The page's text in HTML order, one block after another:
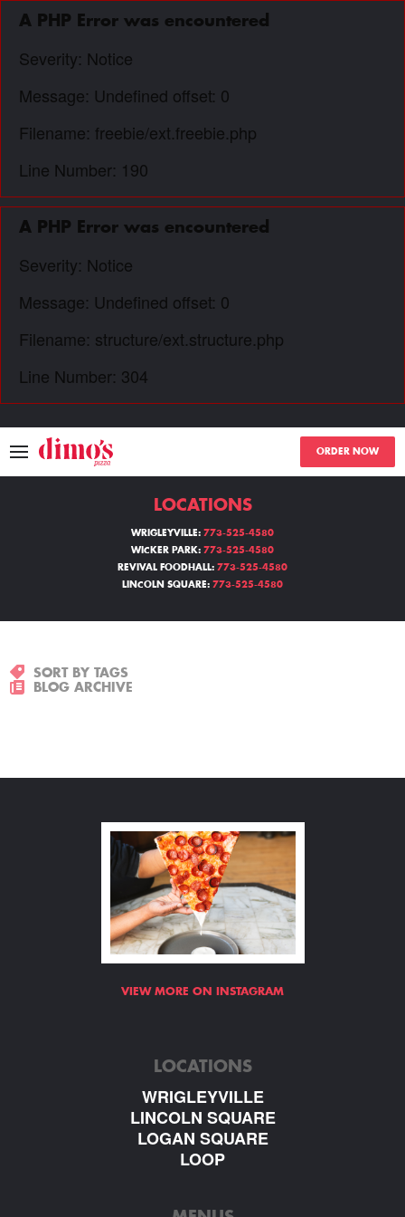
A PHP Error was encountered
Severity: Notice
Message: Undefined offset: 0
Filename: freebie/ext.freebie.php
Line Number: 190
A PHP Error was encountered
Severity: Notice
Message: Undefined offset: 0
Filename: structure/ext.structure.php
Line Number: 304
ORDER NOW
MENU
LOCATIONS
LOCATIONS
WRIGLEYVILLE: 773-525-4580
WICKER PARK: 773-525-4580
REVIVAL FOODHALL: 773-525-4580
LINCOLN SQUARE: 773-525-4580
SORT BY TAGS
BLOG ARCHIVE
VIEW MORE ON INSTAGRAM
LOCATIONS
WRIGLEYVILLE
LINCOLN SQUARE
LOGAN SQUARE
LOOP